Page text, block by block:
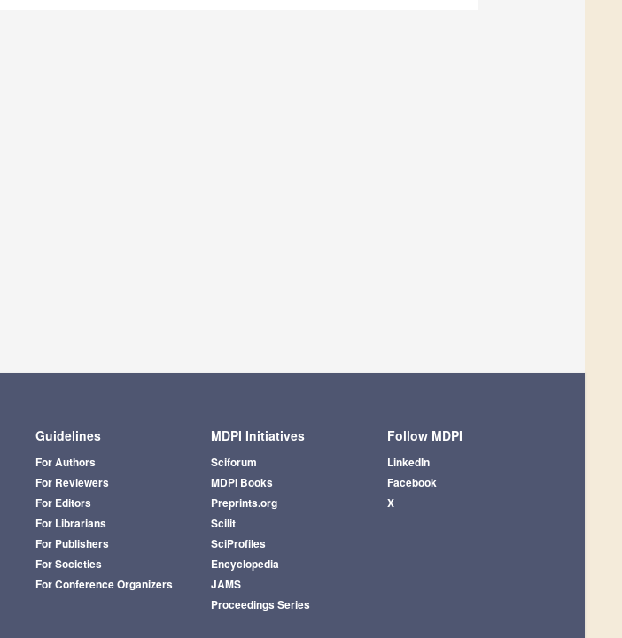
Guidelines
For Authors
For Reviewers
For Editors
For Librarians
For Publishers
For Societies
For Conference Organizers
MDPI Initiatives
Sciforum
MDPI Books
Preprints.org
Scilit
SciProfiles
Encyclopedia
JAMS
Proceedings Series
Follow MDPI
LinkedIn
Facebook
X